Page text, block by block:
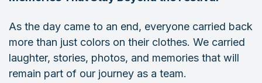
As the day came to an end, everyone carried back
more than just colors on their clothes. We carried
laughter, stories, photos, and memories that will
remain part of our journey as a team.